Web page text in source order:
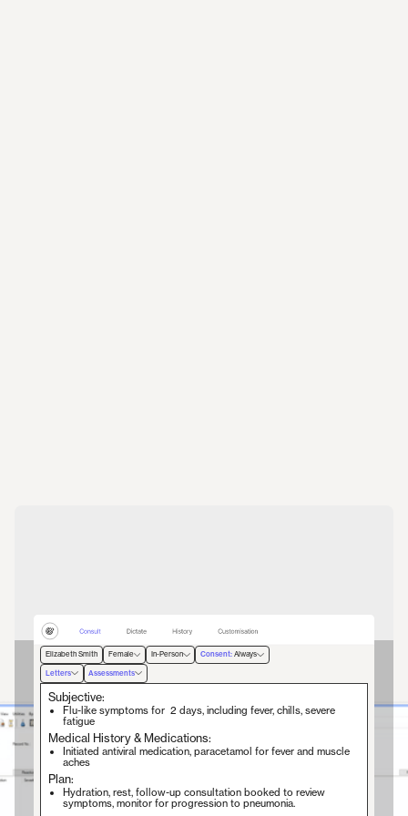
1.
Begin Recording
2. 3. 4.
Elizabeth Smith
Female In-Person Consent:Always
Begin Recording
To begin recording, press the top right button.
Lyrebird is listening...
Elizabeth Smith Female In-Person Consent: Always
Letters Assessments
Subjective:
Flu-like symptoms for 2 days, including fever, chills, severe
fatigue
Medical History & Medications:
Initiated antiviral medication, paracetamol for fever and muscle
aches
Plan:
Hydration, rest, follow-up consultation booked to review
symptoms, monitor for progression to pneumonia.